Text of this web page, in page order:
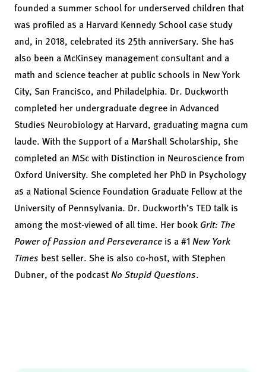
founded a summer school for underserved children that
was profiled as a Harvard Kennedy School case study
and, in 2018, celebrated its 25th anniversary. She has
also been a McKinsey management consultant and a
math and science teacher at public schools in New York
City, San Francisco, and Philadelphia. Dr. Duckworth
completed her undergraduate degree in Advanced
Studies Neurobiology at Harvard, graduating magna cum
laude. With the support of a Marshall Scholarship, she
completed an MSc with Distinction in Neuroscience from
Oxford University. She completed her PhD in Psychology
as a National Science Foundation Graduate Fellow at the
University of Pennsylvania. Dr. Duckworth’s TED talk is
among the most-viewed of all time. Her book Grit: The
Power of Passion and Perseverance is a #1 New York
Times best seller. She is also co-host, with Stephen
Dubner, of the podcastNo Stupid Questions.